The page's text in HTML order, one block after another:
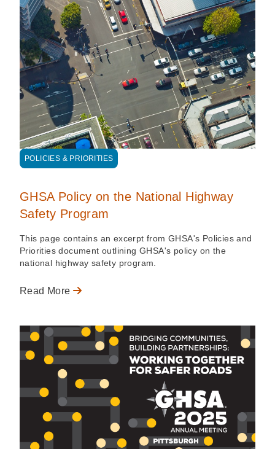
POLICIES & PRIORITIES
GHSA Policy on the National Highway
Safety Program
This page contains an excerpt from GHSA's Policies and
Priorities document outlining GHSA's policy on the
national highway safety program.
Read More